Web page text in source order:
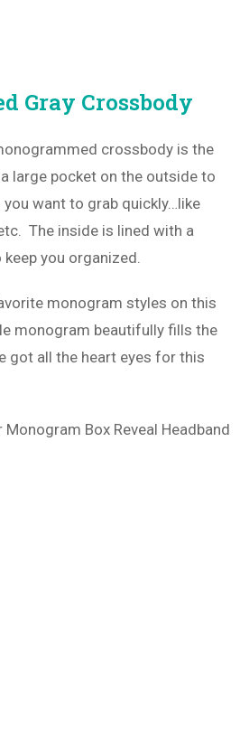
Gray Crossbody
crossbody is the
large pocket on the outside to
want to grab quickly…like
The inside is lined with a
you organized.
monogram styles on this
monogram beautifully fills the
got all the heart eyes for this